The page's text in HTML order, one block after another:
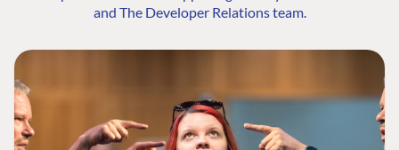
and The Developer Relations team.